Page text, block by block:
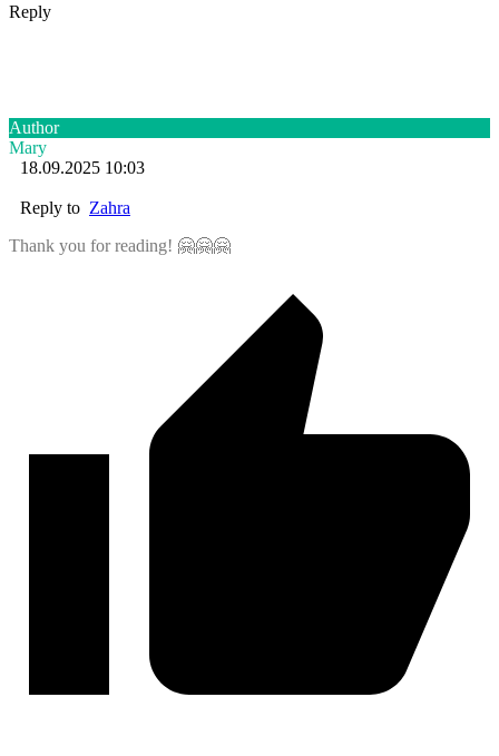
Reply
Author
Mary
18.09.2025 10:03
Reply to Zahra
Thank you for reading! 🤗🤗🤗